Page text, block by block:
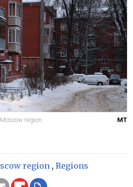
region. MT
region , Regions